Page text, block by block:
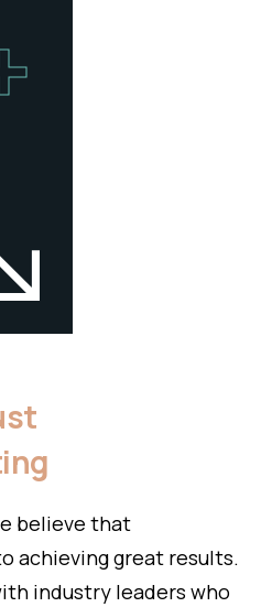
believe that
achieving great results.
industry leaders who